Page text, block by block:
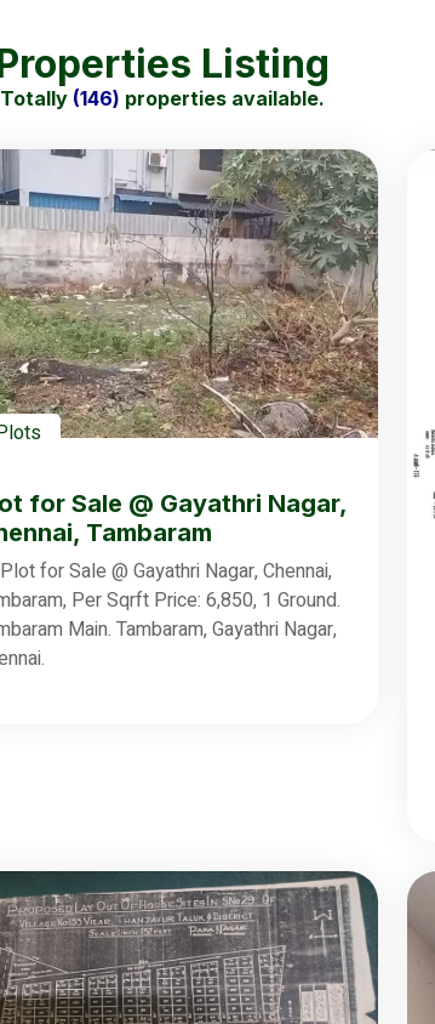
Listing
Totally (146) properties available.
for Sale @ Gayathri Nagar,
Tambaram
Plot for Sale @ Gayathri Nagar, Chennai,
Per Sqrft Price: 6,850, 1 Ground.
Main. Tambaram, Gayathri Nagar,